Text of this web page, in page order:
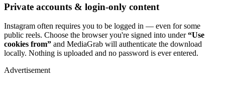
Private accounts & login-only content
Instagram often requires you to be logged in — even for some
public reels. Choose the browser you're signed into under“Use
cookies from” and MediaGrab will authenticate the download
locally. Nothing is uploaded and no password is ever entered.
Advertisement